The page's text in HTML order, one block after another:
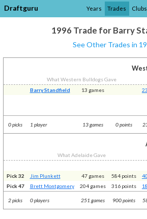
Draftguru Years Trades Clubs
1996 Trade for Barry
See Other Trades in
What Western Bulldogs Gave
Barry Standfield
13 games
0 picks 1 player 13 games 0 points
What Adelaide Gave
Pick 32
Jim Plunkett 47 games 584 points
Pick 47
Brett Montgomery 204 games 316 points
2 picks 0 players 251 games 900 points